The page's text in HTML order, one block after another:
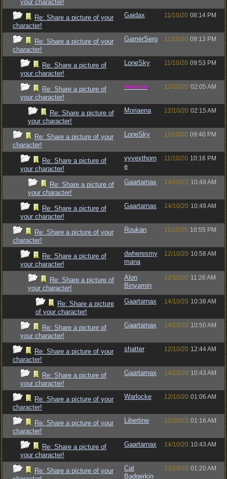
your character!
Re: Share a picture of your
character!
Gaidax 11/10/20 08:14 PM
Re: Share a picture of your
character!
GamerSerg 11/10/20 09:13 PM
Re: Share a picture of
your character!
LoneSky 11/10/20 09:53 PM
Re: Share a picture of
your character!
vometia 12/10/20 02:05 AM
Re: Share a picture of
your character!
Moriaena 12/10/20 02:15 AM
Re: Share a picture of your
character!
LoneSky 11/10/20 09:40 PM
Re: Share a picture of
your character!
vyvexthorn
e
11/10/20 10:16 PM
Re: Share a picture of
your character!
Gaartarnax 14/10/20 10:49 AM
Re: Share a picture of
your character!
Gaartarnax 14/10/20 10:49 AM
Re: Share a picture of your
character!
Roukan 11/10/20 10:55 PM
Re: Share a picture of
your character!
dwheresmy
mana
12/10/20 10:58 AM
Re: Share a picture of
your character!
Alon
Binyamin
12/10/20 11:26 AM
Re: Share a picture
of your character!
Gaartarnax 14/10/20 10:38 AM
Re: Share a picture of
your character!
Gaartarnax 14/10/20 10:50 AM
Re: Share a picture of your
character!
shatter 12/10/20 12:44 AM
Re: Share a picture of
your character!
Gaartarnax 14/10/20 10:43 AM
Re: Share a picture of your
character!
Warlocke 12/10/20 01:06 AM
Re: Share a picture of your
character!
Libertine 12/10/20 01:16 AM
Re: Share a picture of
your character!
Gaartarnax 14/10/20 10:43 AM
Re: Share a picture of your
Cat
Badgerkin
12/10/20 01:20 AM